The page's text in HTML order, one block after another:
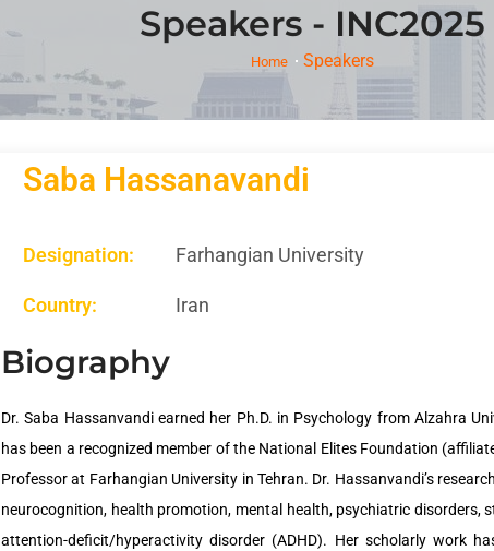
Speakers - INC2025
Home Speakers
Saba Hassanavandi
Designation: Farhangian University
Country: Iran
Biography
Dr. Saba Hassanvandi earned her Ph.D. in Psychology from Alzahra
has been a recognized member of the National Elites Foundation
Professor at Farhangian University in Tehran. Dr. Hassanvandi’s
neurocognition, health promotion, mental health, psychiatric
attention-deficit/hyperactivity disorder (ADHD). Her scholarly work